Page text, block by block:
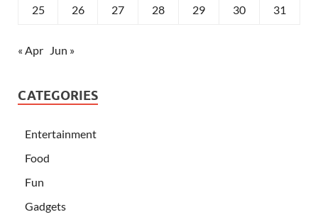
25 26 27 28 29 30 31
« Apr Jun »
CATEGORIES
Entertainment
Food
Fun
Gadgets